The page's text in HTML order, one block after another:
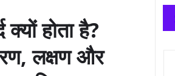
क्यों होता है?
लक्षण और